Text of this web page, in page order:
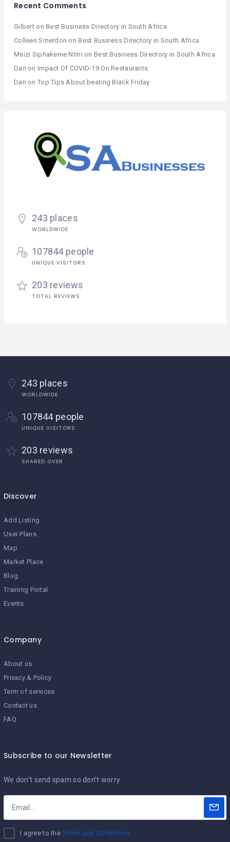
Recent Comments
GilbertonBest Business Directory in South Africa
Colleen Smerdon onBest Business Directory in South Africa
Msizi Siphakeme Ntini onBest Business Directory in South Africa
Dan on Impact Of COVID-19 On Restaurants
Dan on Top Tips About beating Black Friday
243 places
WORLDWIDE
107844 people
UNIQUE VISITORS
203 reviews
TOTAL REVIEWS
243 places
WORLDWIDE
107844 people
UNIQUE VISITORS
203 reviews
SHARED OVER
Discover
Add Listing
User Plans
Map
Market Place
Blog
Training Portal
Events
Company
About us
Privacy & Policy
Term of services
Contact us
FAQ
Subscribe to our Newsletter
We don’t send spam so don’t worry.
I agree to theTerms and Conditions